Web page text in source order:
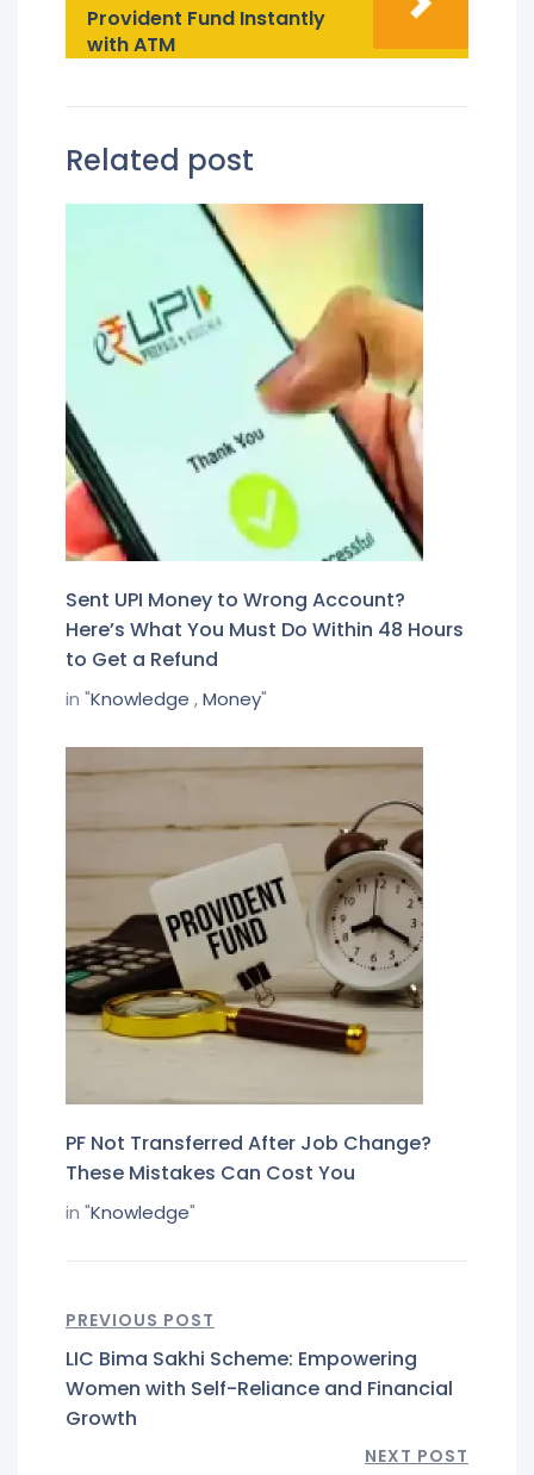
Provident Fund Instantly
with ATM
Related post
Sent UPI Money to Wrong Account?
Here’s What You Must Do Within 48 Hours
to Get a Refund
in "Knowledge ,Money"
PF Not Transferred After Job Change?
These Mistakes Can Cost You
in "Knowledge"
PREVIOUS POST
LIC Bima Sakhi Scheme: Empowering
Women with Self-Reliance and Financial
Growth
NEXT POST